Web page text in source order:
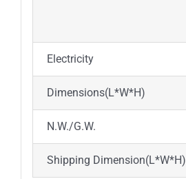
Electricity
Dimensions(L*W*H)
N.W./G.W.
Shipping Dimension(L*W*H)